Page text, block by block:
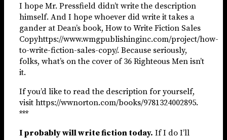
I hope Mr. Pressfield didn’t write the description
himself. And I hope whoever did write it takes a
gander at Dean’s book, How to Write Fiction Sales
Copyhttps://www.wmgpublishinginc.com/project/how-
to-write-fiction-sales-copy/. Because seriously,
folks, what’s on the cover of 36 Righteous Men isn’t
it.
If you’d like to read the description for yourself,
visit https://wwnorton.com/books/9781324002895.
***
I probably will write fiction today. If I do I’ll